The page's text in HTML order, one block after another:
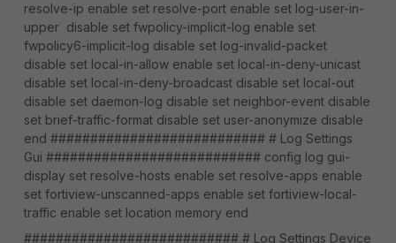
resolve-ip enable set resolve-port enable set log-user-in-
upper disable set fwpolicy-implicit-log enable set
fwpolicy6-implicit-log disable set log-invalid-packet
disable set local-in-allow enable set local-in-deny-unicast
disable set local-in-deny-broadcast disable set local-out
disable set daemon-log disable set neighbor-event disable
set brief-traffic-format disable set user-anonymize disable
end ########################### # Log Settings
Gui ########################### config log gui-
display set resolve-hosts enable set resolve-apps enable
set fortiview-unscanned-apps enable set fortiview-local-
traffic enable set location memory end
########################### # Log Settings Device